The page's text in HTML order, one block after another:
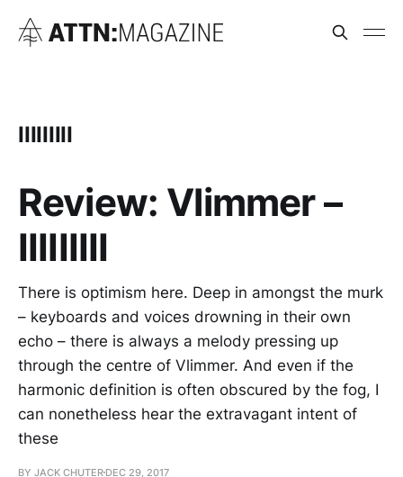
IIIIIIIII
Review: Vlimmer –
IIIIIIIII
There is optimism here. Deep in amongst the murk
– keyboards and voices drowning in their own
echo – there is always a melody pressing up
through the centre of Vlimmer. And even if the
harmonic definition is often obscured by the fog, I
can nonetheless hear the extravagant intent of
these
BY JACK CHUTER DEC 29, 2017